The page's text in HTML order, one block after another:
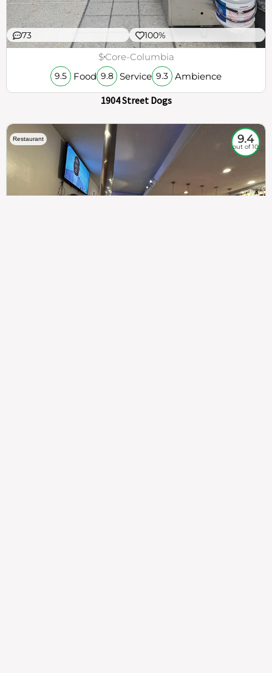
73 100%
$Core-Columbia
9.5 Food 9.8 Service 9.3 Ambience
1904 Street Dogs
Restaurant 9.4
out of 10